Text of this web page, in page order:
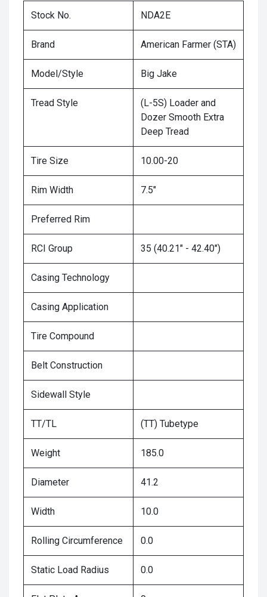
Stock No. NDA2E
Brand American Farmer (STA)
Model/Style Big Jake
Tread Style
(L-5S) Loader and
Dozer Smooth Extra
Deep Tread
Tire Size 10.00-20
Rim Width 7.5"
Preferred Rim
RCI Group 35 (40.21" - 42.40")
Casing Technology
Casing Application
Tire Compound
Belt Construction
Sidewall Style
TT/TL (TT) Tubetype
Weight 185.0
Diameter 41.2
Width 10.0
Rolling Circumference 0.0
Static Load Radius 0.0